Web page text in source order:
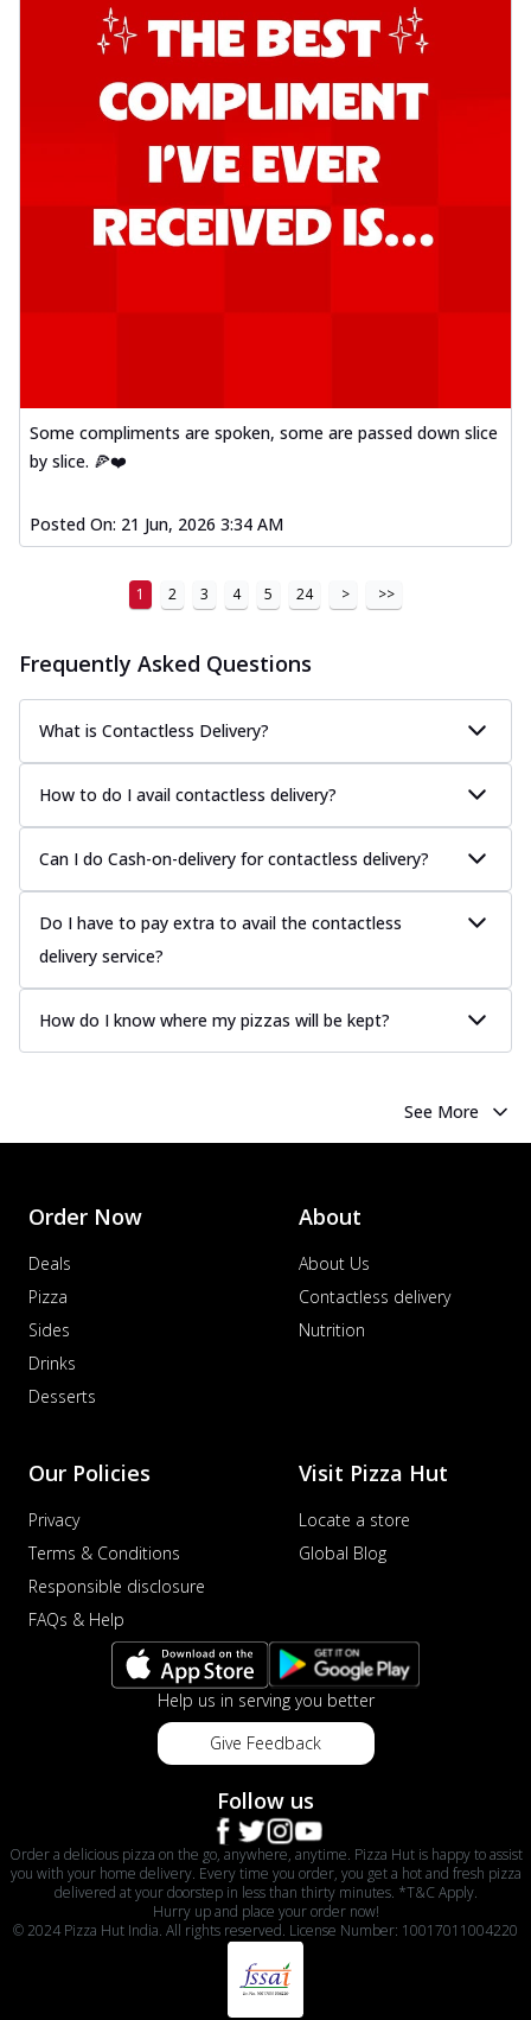
Some compliments are spoken, some are passed down slice
by slice. 🍕❤️
Posted On: 21 Jun, 2026 3:34 AM
1 2 3 4 5 24 > >>
Frequently Asked Questions
What is Contactless Delivery?
How to do I avail contactless delivery?
Can I do Cash-on-delivery for contactless delivery?
Do I have to pay extra to avail the contactless
delivery service?
How do I know where my pizzas will be kept?
See More
Order Now
Deals
Pizza
Sides
Drinks
Desserts
About
About Us
Contactless delivery
Nutrition
Our Policies
Privacy
Terms & Conditions
Responsible disclosure
FAQs & Help
Visit Pizza Hut
Locate a store
Global Blog
Help us in serving you better
Give Feedback
Follow us
Order a delicious pizza on the go, anywhere, anytime. Pizza Hut is happy to assist
you with your home delivery. Every time you order, you get a hot and fresh pizza
delivered at your doorstep in less than thirty minutes. *T&C Apply.
Hurry up and place your order now!
© 2024 Pizza Hut India. All rights reserved. License Number: 10017011004220